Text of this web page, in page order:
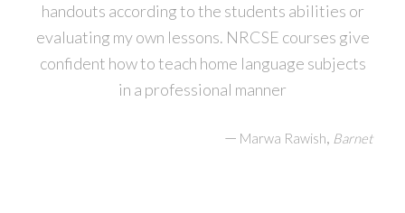
handouts according to the students abilities or
evaluating my own lessons. NRCSE courses give
confident how to teach home language subjects
in a professional manner
— Marwa Rawish, Barnet